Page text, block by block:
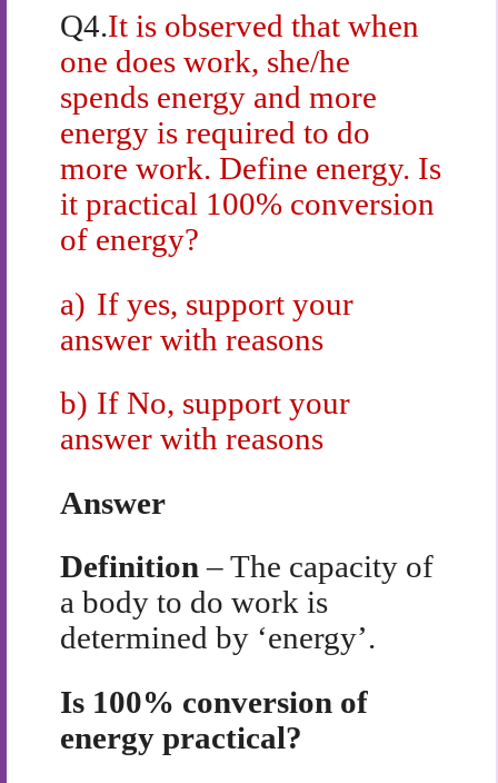
Q4.It is observed that when
one does work, she/he
spends energy and more
energy is required to do
more work. Define energy. Is
it practical 100% conversion
of energy?
a) If yes, support your
answer with reasons
b) If No, support your
answer with reasons
Answer
Definition– The capacity of
a body to do work is
determined by ‘energy’.
Is 100% conversion of
energy practical?